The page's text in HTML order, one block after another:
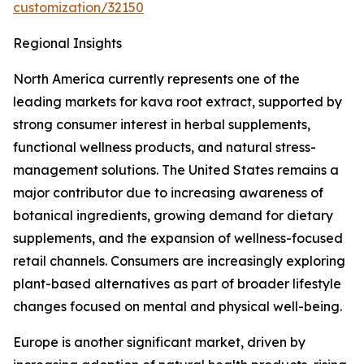
customization/32150
Regional Insights
North America currently represents one of the
leading markets for kava root extract, supported by
strong consumer interest in herbal supplements,
functional wellness products, and natural stress-
management solutions. The United States remains a
major contributor due to increasing awareness of
botanical ingredients, growing demand for dietary
supplements, and the expansion of wellness-focused
retail channels. Consumers are increasingly exploring
plant-based alternatives as part of broader lifestyle
changes focused on mental and physical well-being.
Europe is another significant market, driven by